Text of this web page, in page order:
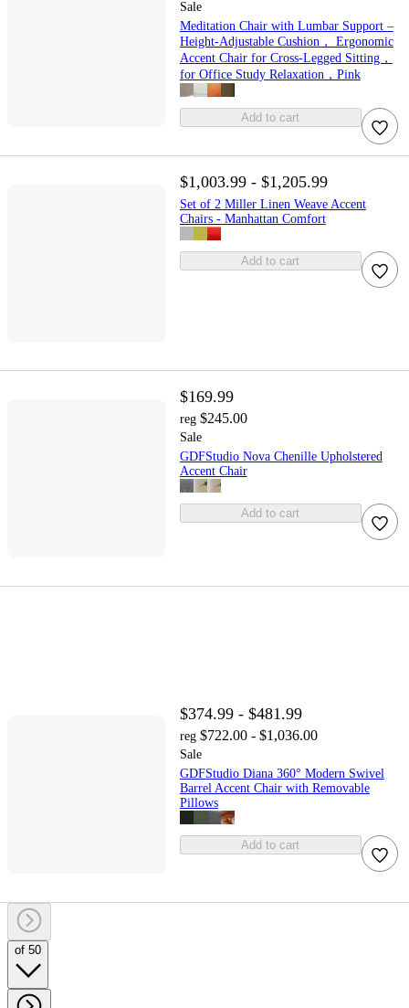
Sale
Meditation Chair with Lumbar Support –
Height-Adjustable Cushion， Ergonomic
Accent Chair for Cross-Legged Sitting，
for Office Study Relaxation，Pink
Add to cart
$1,003.99 - $1,205.99
Set of 2 Miller Linen Weave Accent
Chairs - Manhattan Comfort
Add to cart
$169.99
reg $245.00
Sale
GDFStudio Nova Chenille Upholstered
Accent Chair
Add to cart
$374.99 - $481.99
reg $722.00 - $1,036.00
Sale
GDFStudio Diana 360° Modern Swivel
Barrel Accent Chair with Removable
Pillows
Add to cart
of 50